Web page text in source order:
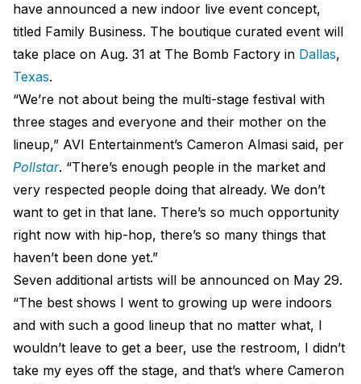
have announced a new indoor live event concept,
titled Family Business. The boutique curated event will
take place on Aug. 31 at The Bomb Factory in Dallas,
Texas.
“We’re not about being the multi-stage festival with
three stages and everyone and their mother on the
lineup,” AVI Entertainment’s Cameron Almasi said, per
Pollstar. “There’s enough people in the market and
very respected people doing that already. We don’t
want to get in that lane. There’s so much opportunity
right now with hip-hop, there’s so many things that
haven’t been done yet.”
Seven additional artists will be announced on May 29.
“The best shows I went to growing up were indoors
and with such a good lineup that no matter what, I
wouldn’t leave to get a beer, use the restroom, I didn’t
take my eyes off the stage, and that’s where Cameron